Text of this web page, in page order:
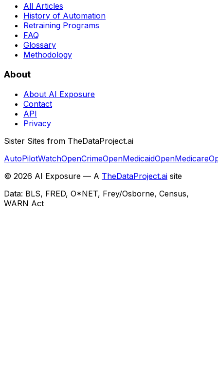
All Articles
History of Automation
Retraining Programs
FAQ
Glossary
Methodology
About
About AI Exposure
Contact
API
Privacy
Sister Sites from TheDataProject.ai
AutoPilotWatchOpenCrimeOpenMedicaidOpenMedicare
© 2026 AI Exposure — A TheDataProject.ai site
Data: BLS, FRED, O*NET, Frey/Osborne, Census,
WARN Act